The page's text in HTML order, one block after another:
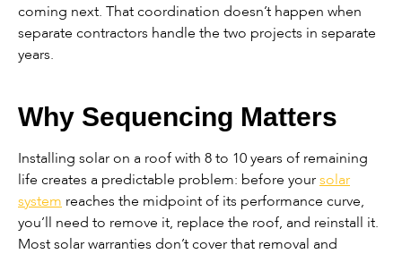
coming next. That coordination doesn’t happen when
separate contractors handle the two projects in separate
years.
Why Sequencing Matters
Installing solar on a roof with 8 to 10 years of remaining
life creates a predictable problem: before your solar
system reaches the midpoint of its performance curve,
you’ll need to remove it, replace the roof, and reinstall it.
Most solar warranties don’t cover that removal and